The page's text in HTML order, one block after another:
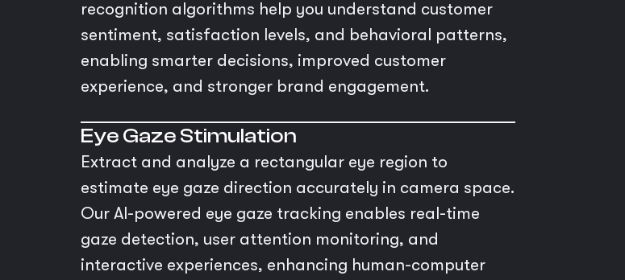
recognition algorithms help you understand customer
sentiment, satisfaction levels, and behavioral patterns,
enabling smarter decisions, improved customer
experience, and stronger brand engagement.
Eye Gaze Stimulation
Extract and analyze a rectangular eye region to
estimate eye gaze direction accurately in camera space.
Our AI-powered eye gaze tracking enables real-time
gaze detection, user attention monitoring, and
interactive experiences, enhancing human-computer